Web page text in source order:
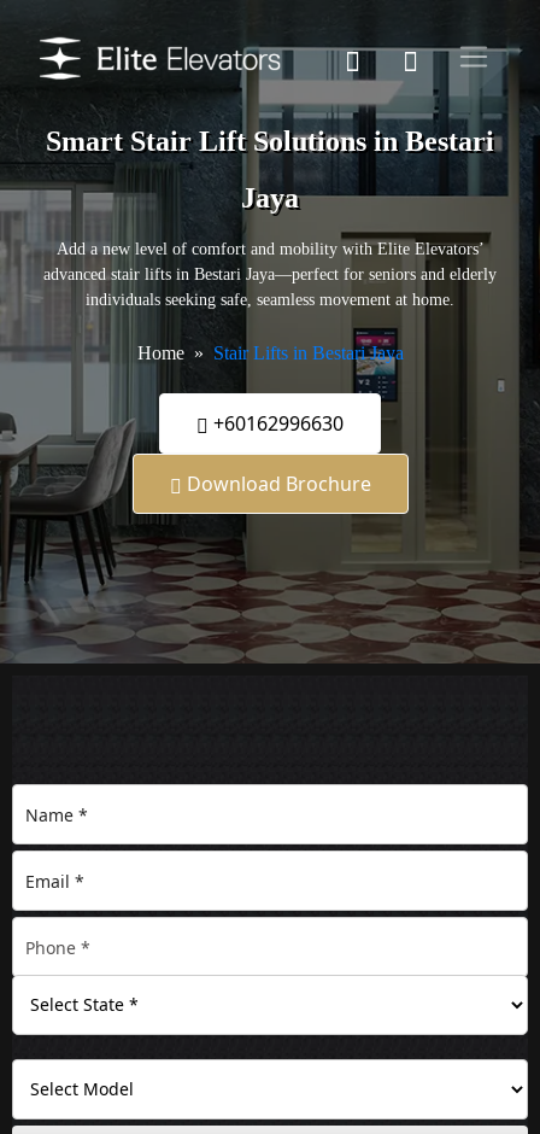
Smart Stair Lift Solutions in Bestari
Jaya
Add a new level of comfort and mobility with Elite Elevators’
advanced stair lifts in Bestari Jaya—perfect for seniors and elderly
individuals seeking safe, seamless movement at home.
Home Stair Lifts in Bestari Jaya
+60162996630
Download Brochure